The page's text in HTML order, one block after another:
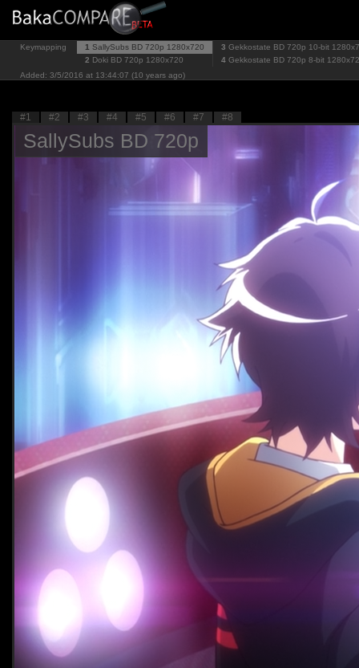
Keymapping 1 SallySubs BD 720p 1280x720
2 Doki BD 720p 1280x720
3 Gekkostate BD 720p 10-bit
4 Gekkostate BD 720p 8-bit
Added: 3/5/2016 at 13:44:07 (10 years ago)
#1 #2 #3 #4 #5 #6 #7 #8
SallySubs BD 720p